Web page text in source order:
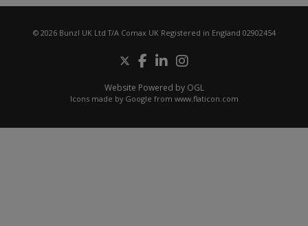
© 2026 Bunzl UK Ltd T/A Comax UK Registered in England 02902454
Website Powered by OGL
Icons made by Google from www.flaticon.com